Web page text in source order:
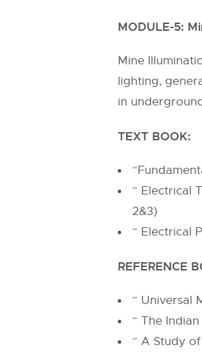
MODULE-5:
Mine
lighting,
in
TEXT BOOK:
“ Electrical
2&3)
“ Electrical
REFERENCE
“ Universal
“ The
“ A Study